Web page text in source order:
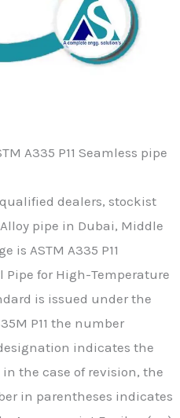
A335 P11 Seamless pipe
dealers, stockist
pipe in Dubai, Middle
is ASTM A335 P11
Pipe for High-Temperature
is issued under the
P11 the number
indicates the
the case of revision, the
in parentheses indicates